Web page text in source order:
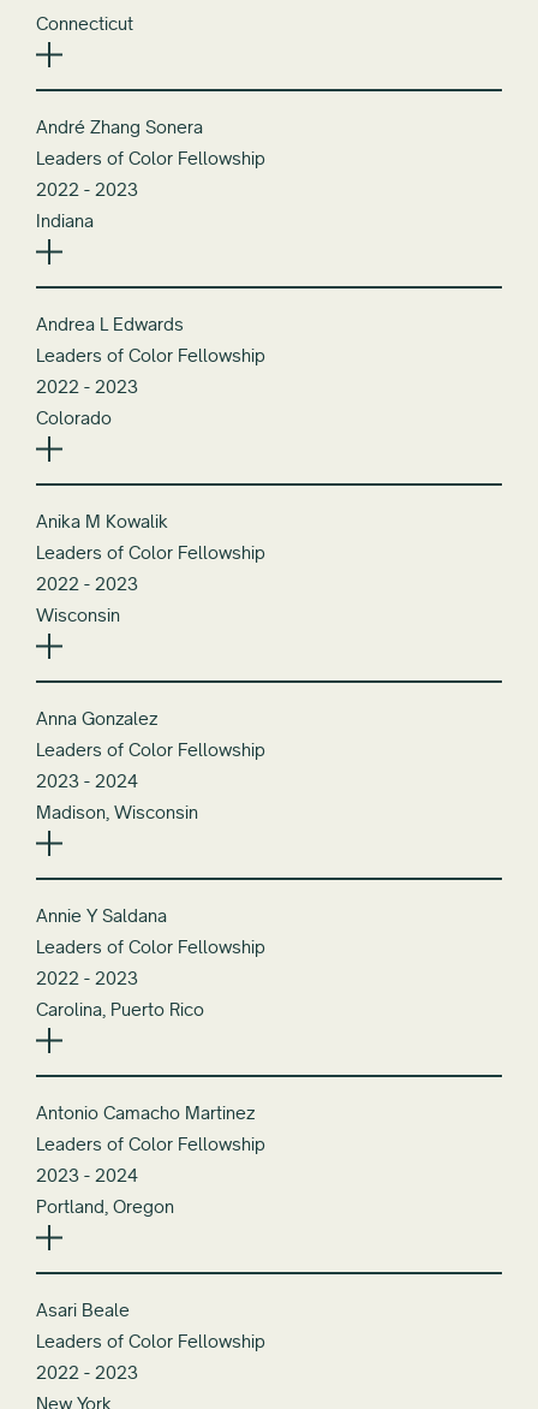
Connecticut
André Zhang Sonera
Leaders of Color Fellowship
2022 - 2023
Indiana
Andrea L Edwards
Leaders of Color Fellowship
2022 - 2023
Colorado
Anika M Kowalik
Leaders of Color Fellowship
2022 - 2023
Wisconsin
Anna Gonzalez
Leaders of Color Fellowship
2023 - 2024
Madison, Wisconsin
Annie Y Saldana
Leaders of Color Fellowship
2022 - 2023
Carolina, Puerto Rico
Antonio Camacho Martinez
Leaders of Color Fellowship
2023 - 2024
Portland, Oregon
Asari Beale
Leaders of Color Fellowship
2022 - 2023
New York